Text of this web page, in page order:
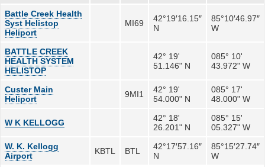
Battle Creek Health
Syst Helistop
Heliport
MI69
42°19′16.15″
N
85°10′46.97″
W
BATTLE CREEK
HEALTH SYSTEM
HELISTOP
42° 19'
51.146" N
085° 10'
43.972" W
Custer Main
Heliport
9MI1
42° 19'
54.000" N
085° 17'
48.000" W
W K KELLOGG
42° 18'
26.201" N
085° 15'
05.327" W
W. K. Kellogg
Airport
KBTL BTL
42°17′57.16″
N
85°15′27.74″
W